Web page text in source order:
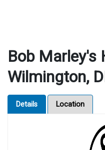
Bob Marley's
Wilmington,
Details Location